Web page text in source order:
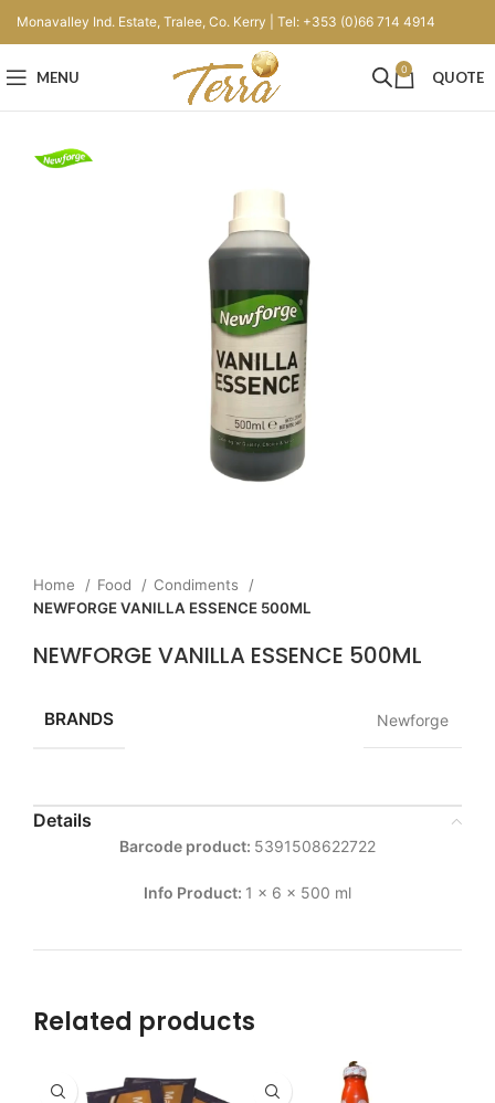
Monavalley Ind. Estate, Tralee, Co. Kerry | Tel: +353 (0)66 714 4914
MENU 0 QUOTE
Home Food
Condiments
NEWFORGE VANILLA ESSENCE 500ML
NEWFORGE VANILLA ESSENCE 500ML
BRANDS Newforge
Details
Barcode product: 5391508622722
Info Product: 1 x 6 x 500 ml
Related products